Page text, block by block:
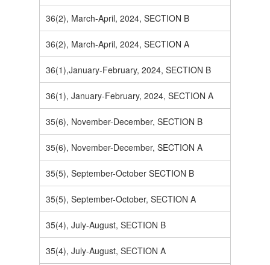
36(2), March-April, 2024, SECTION B
36(2), March-April, 2024, SECTION A
36(1),January-February, 2024, SECTION B
36(1), January-February, 2024, SECTION A
35(6), November-December, SECTION B
35(6), November-December, SECTION A
35(5), September-October SECTION B
35(5), September-October, SECTION A
35(4), July-August, SECTION B
35(4), July-August, SECTION A